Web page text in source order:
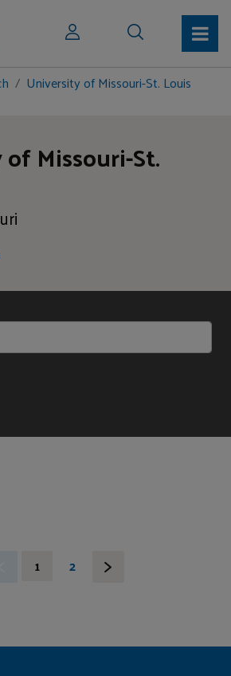
University of Missouri-St. Louis
Missouri-St.
1 2